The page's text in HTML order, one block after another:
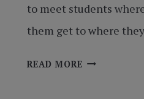
to meet students
them get to where
READ MORE DIG